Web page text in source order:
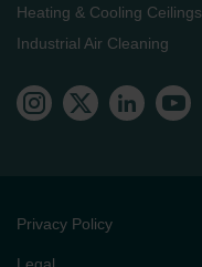
Heating & Cooling Ceilings
Industrial Air Cleaning
Privacy Policy